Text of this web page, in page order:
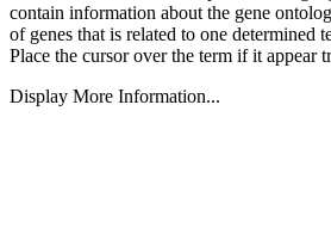
contain information about the gene
of genes that is related to one determined
Place the cursor over the term if it appear
Display More Information...